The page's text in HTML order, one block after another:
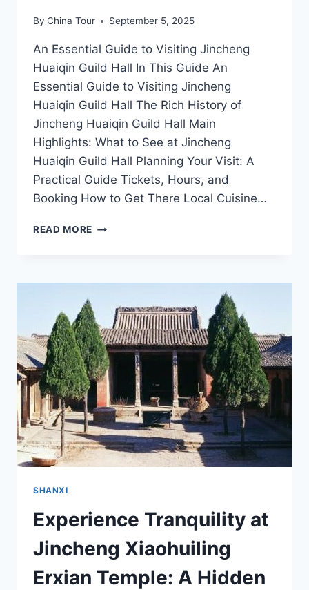
By China Tour September 5, 2025
An Essential Guide to Visiting Jincheng
Huaiqin Guild Hall In This Guide An
Essential Guide to Visiting Jincheng
Huaiqin Guild Hall The Rich History of
Jincheng Huaiqin Guild Hall Main
Highlights: What to See at Jincheng
Huaiqin Guild Hall Planning Your Visit: A
Practical Guide Tickets, Hours, and
Booking How to Get There Local Cuisine…
READ MORE JINCHENG
A
GEM
OF
SHANXI
YOU
MUST
VISIT
SHANXI
Experience Tranquility at
Jincheng Xiaohuiling
Erxian Temple: A Hidden